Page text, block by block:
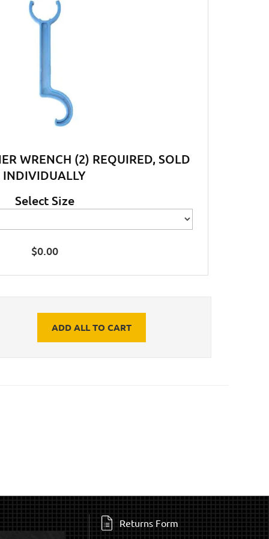
WRENCH (2) REQUIRED, SOLD
INDIVIDUALLY
Select Size
$0.00
ADD ALL TO CART
Returns Form